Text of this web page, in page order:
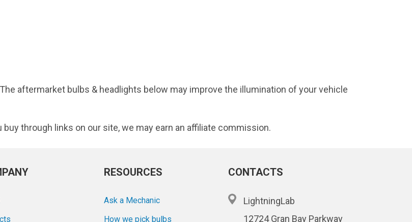
aftermarket bulbs & headlights below may improve the illumination of your vehicle
through links on our site, we may earn an affiliate commission.
RESOURCES
Ask a Mechanic
How we pick bulbs
CONTACTS
LightningLab
12724 Gran Bay Parkway